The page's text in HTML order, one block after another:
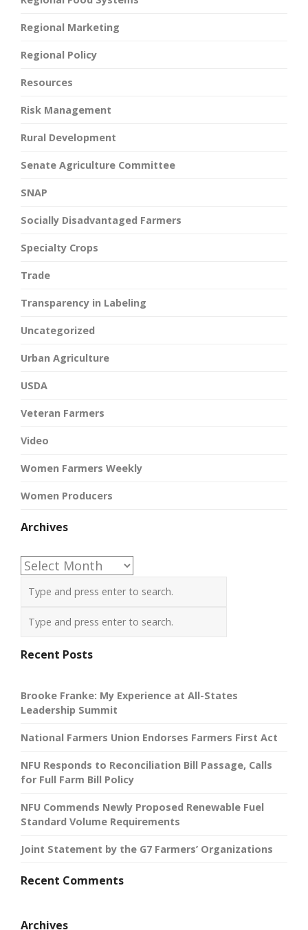
Regional Marketing
Regional Policy
Resources
Risk Management
Rural Development
Senate Agriculture Committee
SNAP
Socially Disadvantaged Farmers
Specialty Crops
Trade
Transparency in Labeling
Uncategorized
Urban Agriculture
USDA
Veteran Farmers
Video
Women Farmers Weekly
Women Producers
Archives
Archives
Recent Posts
Brooke Franke: My Experience at All-States
Leadership Summit
National Farmers Union Endorses Farmers First Act
NFU Responds to Reconciliation Bill Passage, Calls
for Full Farm Bill Policy
NFU Commends Newly Proposed Renewable Fuel
Standard Volume Requirements
Joint Statement by the G7 Farmers’ Organizations
Recent Comments
Archives